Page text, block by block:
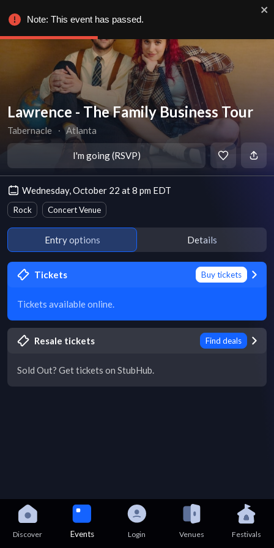
Lawrence - The Family Business Tour
Tabernacle ∙ Atlanta
I'm going (RSVP)
Wednesday, October 22 at 8 pm EDT
Rock Concert Venue
Entry options Details
Tickets Buy tickets
Tickets available online.
Resale tickets Find deals
Sold Out? Get tickets on StubHub.
Discover Events Login Venues Festivals
Note: This event has passed.